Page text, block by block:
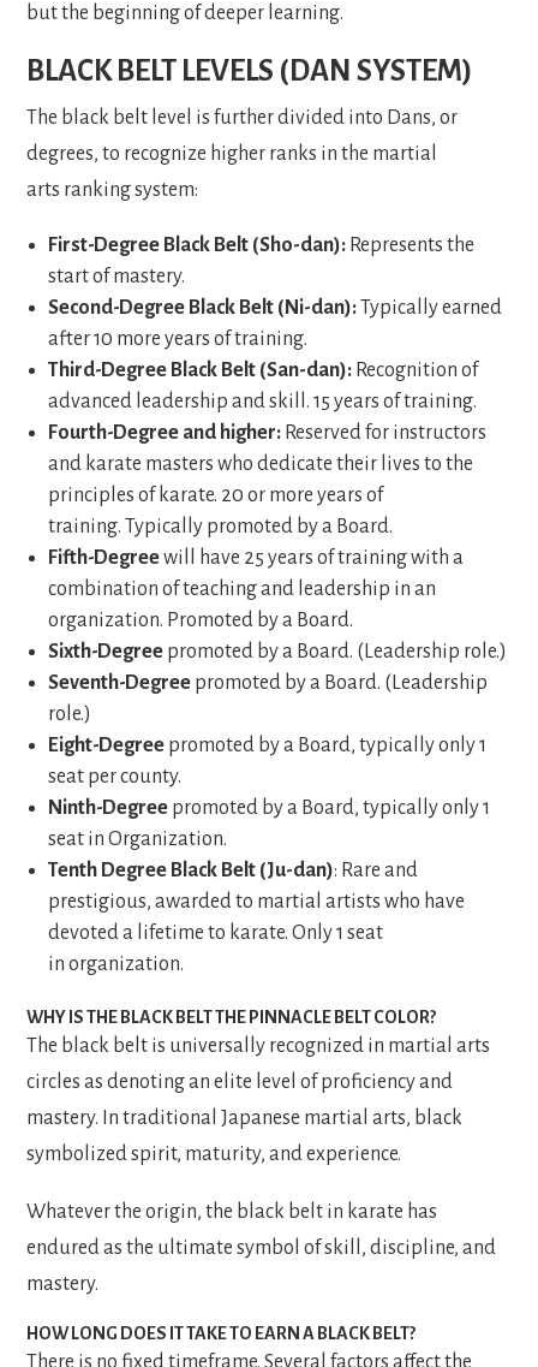
but the beginning of deeper learning.
BLACK BELT LEVELS (DAN SYSTEM)
The black belt level is further divided into Dans, or
degrees, to recognize higher ranks in the martial
arts ranking system:
First-Degree Black Belt (Sho-dan): Represents the
start of mastery.
Second-Degree Black Belt (Ni-dan):Typically earned
after 10 more years of training.
Third-Degree Black Belt (San-dan): Recognition of
advanced leadership and skill. 15 years of training.
Fourth-Degree and higher: Reserved for instructors
and karate masters who dedicate their lives to the
principles of karate. 20 or more years of
training. Typically promoted by a Board.
Fifth-Degreewill have 25 years of training with a
combination of teaching and leadership in an
organization. Promoted by a Board.
Sixth-Degree promoted by a Board. (Leadership role.)
Seventh-Degree promoted by a Board. (Leadership
role.)
Eight-Degree promoted by a Board, typically only 1
seat per county.
Ninth-Degree promoted by a Board, typically only 1
seat in Organization.
Tenth Degree Black Belt (Ju-dan): Rare and
prestigious, awarded to martial artists who have
devoted a lifetime to karate. Only 1 seat
in organization.
WHY IS THE BLACK BELT THE PINNACLE BELT COLOR?
The black belt is universally recognized in martial arts
circles as denoting an elite level of proficiency and
mastery. In traditional Japanese martial arts, black
symbolized spirit, maturity, and experience.
Whatever the origin, the black belt in karate has
endured as the ultimate symbol of skill, discipline, and
mastery.
HOW LONG DOES IT TAKE TO EARN A BLACK BELT?
There is no fixed timeframe. Several factors affect the